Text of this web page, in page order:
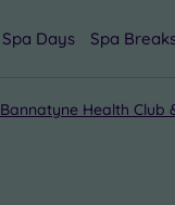
Spa Days Spa
Bannatyne Health Club